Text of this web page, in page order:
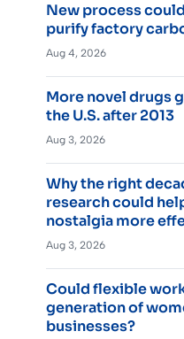
New process
purify factory
Aug 4, 2026
More novel drugs
the U.S. after 2013
Aug 3, 2026
Why the right
research could
nostalgia more
Aug 3, 2026
Could flexible
generation of
businesses?